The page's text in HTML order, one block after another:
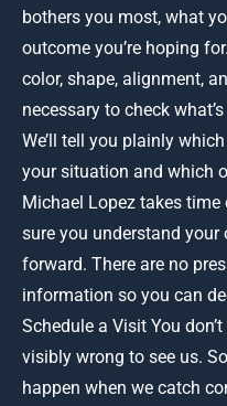
bothers you most, what
outcome you’re hoping
color, shape, alignment,
necessary to check
We’ll tell you plainly
your situation and which
Michael Lopez takes
sure you understand
forward. There are no
information so you can
Schedule a Visit You
visibly wrong to see us.
happen when we catch